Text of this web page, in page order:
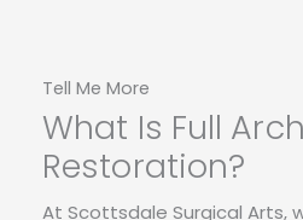
Tell Me More
What Is Full Arch
Restoration?
At Scottsdale Surgical Arts,